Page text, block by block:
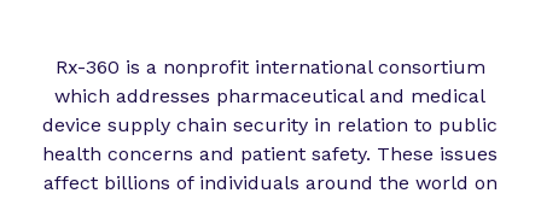
Rx-360 is a nonprofit international consortium
which addresses pharmaceutical and medical
device supply chain security in relation to public
health concerns and patient safety. These issues
affect billions of individuals around the world on